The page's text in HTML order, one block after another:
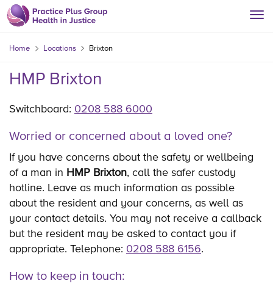
Home Locations Brixton
HMP Brixton
Switchboard: 0208 588 6000
Worried or concerned about a loved one?
If you have concerns about the safety or wellbeing
of a man in HMP Brixton, call the safer custody
hotline. Leave as much information as possible
about the resident and your concerns, as well as
your contact details. You may not receive a callback
but the resident may be asked to contact you if
appropriate. Telephone: 0208 588 6156.
How to keep in touch: